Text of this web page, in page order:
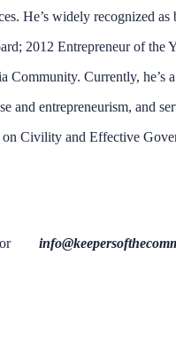
He’s widely recognized
2012 Entrepreneur of
Community. Currently,
and entrepreneurism, and
Civility and Effective